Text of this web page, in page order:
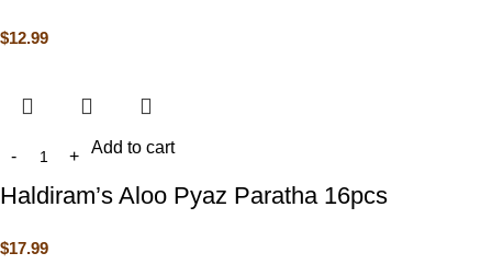
$12.99
Add to cart
Haldiram’s Aloo Pyaz Paratha 16pcs
$17.99